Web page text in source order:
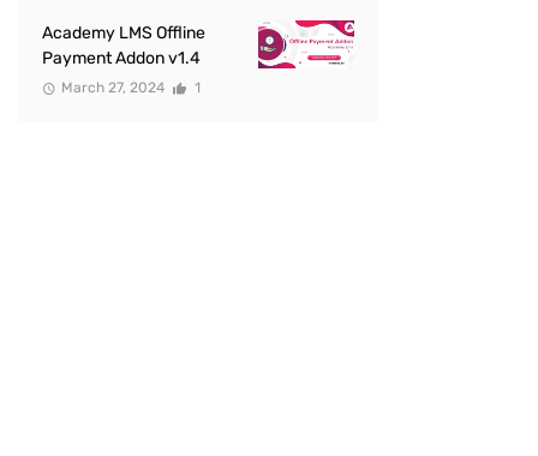
Academy LMS Offline
Payment Addon v1.4
March 27, 2024 1